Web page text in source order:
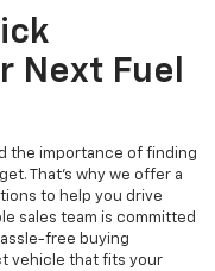
Next Fuel
the importance of finding
That's why we offer a
to help you drive
sales team is committed
free buying
vehicle that fits your